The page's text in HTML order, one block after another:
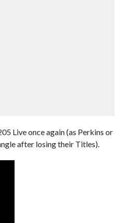
Live once again (as Perkins or
after losing their Titles).